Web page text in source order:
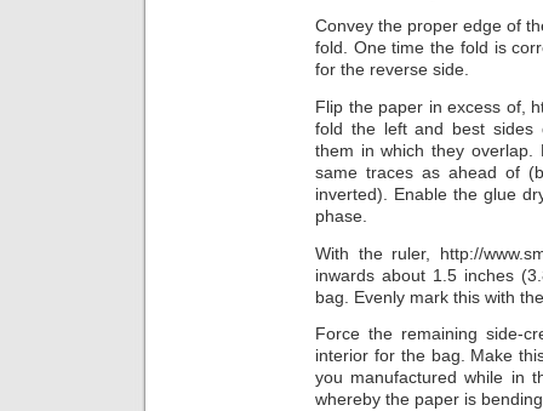
Convey the proper edge of
fold. One time the fold is
for the reverse side.
Flip the paper in excess of,
fold the left and best sides
them in which they overlap.
same traces as ahead of
inverted). Enable the glue
phase.
With the ruler, http://
inwards about 1.5 inches
bag. Evenly mark this with
Force the remaining side-
interior for the bag. Make
you manufactured while in
whereby the paper is